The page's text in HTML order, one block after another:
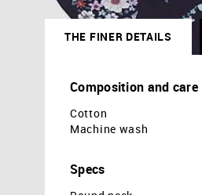
THE FINER DETAILS
Composition and care
Cotton
Machine wash
Specs